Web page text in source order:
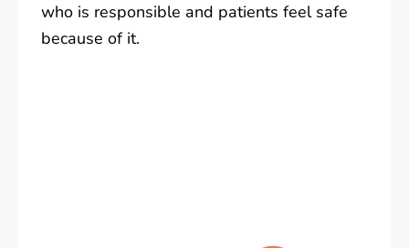
who is responsible and patients feel safe
because of it.